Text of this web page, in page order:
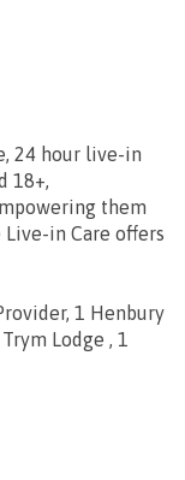
24 hour live-in
18+,
them
in Care offers
1 Henbury
Lodge , 1